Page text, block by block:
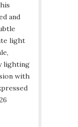
and
light
lighting
with